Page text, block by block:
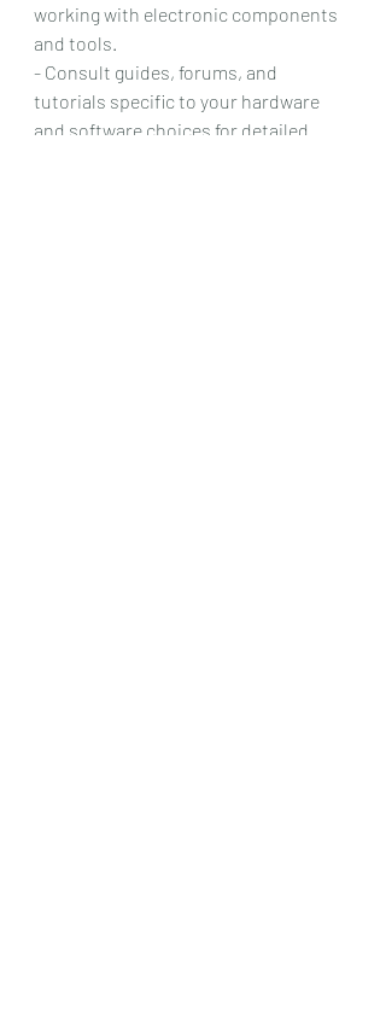
working with electronic components
and tools.
- Consult guides, forums, and
tutorials specific to your hardware
and software choices for detailed